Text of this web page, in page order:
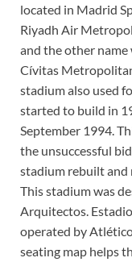
located in Madrid
Riyadh Air
and the other
Cívitas
stadium also used
started to build in
September 1994.
the unsuccessful
stadium rebuilt and
This stadium was
Arquitectos.
operated by
seating map helps